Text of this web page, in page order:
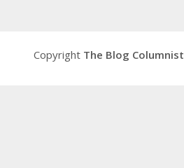
Copyright The Blog Columnist